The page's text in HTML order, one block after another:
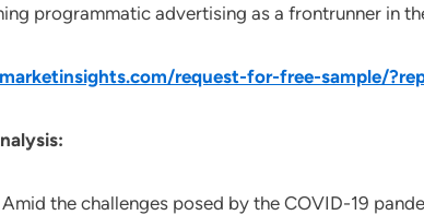
programmatic advertising as a frontrunner in
request-for-free-sample/
Amid the challenges posed by the COVID-19